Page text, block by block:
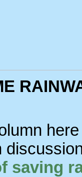
saving